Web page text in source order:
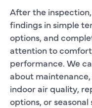
After the
findings in simple
options, and
attention to
performance. We
about
indoor air quality,
options, or seasonal